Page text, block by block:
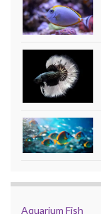
Aquarium Fish